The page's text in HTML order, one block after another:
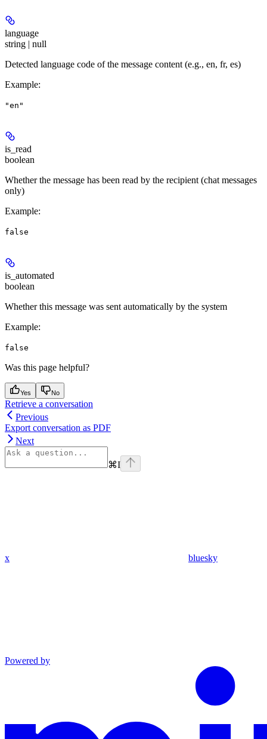
language
string | null
Detected language code of the message content (e.g., en, fr, es)
Example:
"en"
is_read
boolean
Whether the message has been read by the recipient (chat messages
only)
Example:
false
is_automated
boolean
Whether this message was sent automatically by the system
Example:
false
Was this page helpful?
Yes No
Retrieve a conversation
Previous
Export conversation as PDF
Next
⌘I
x bluesky
Powered by